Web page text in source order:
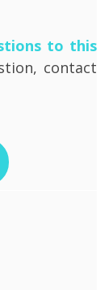
to this
contact